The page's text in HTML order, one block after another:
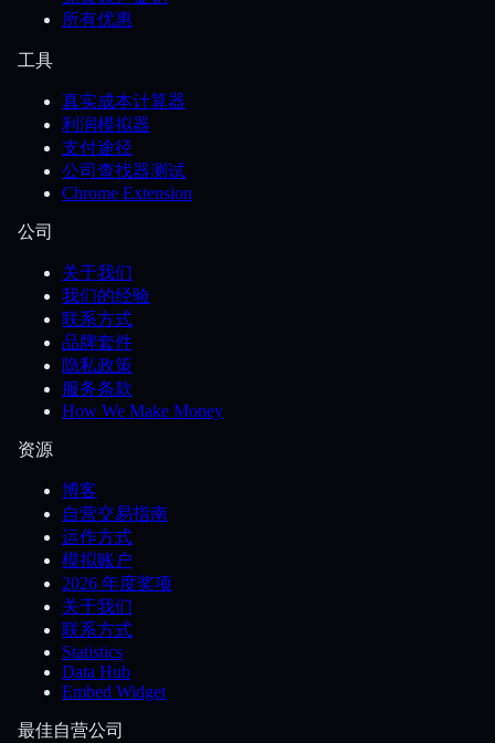
所有优惠
工具
真实成本计算器
利润模拟器
支付途径
公司查找器测试
Chrome Extension
公司
关于我们
我们的经验
联系方式
品牌套件
隐私政策
服务条款
How We Make Money
资源
博客
自营交易指南
运作方式
模拟账户
2026 年度奖项
关于我们
联系方式
Statistics
Data Hub
Embed Widget
最佳自营公司